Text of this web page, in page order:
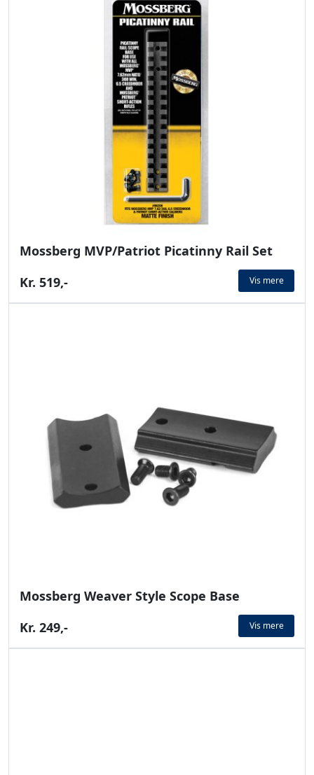
Mossberg MVP/Patriot Picatinny Rail Set
Kr. 519,-
Vis mere
Mossberg Weaver Style Scope Base
Kr. 249,-
Vis mere